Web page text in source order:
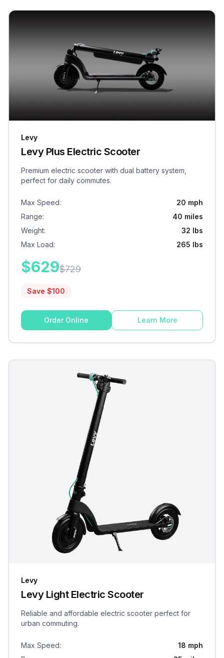
Levy
Levy Plus Electric Scooter
Premium electric scooter with dual battery system,
perfect for daily commutes.
Max Speed:
20 mph
Range:
40 miles
Weight:
32 lbs
Max Load: 265 lbs
$629$729
Save $100
Order Online Learn More
Levy
Levy Light Electric Scooter
Reliable and affordable electric scooter perfect for
urban commuting.
Max Speed:
18 mph